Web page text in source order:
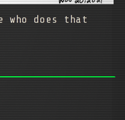
does that